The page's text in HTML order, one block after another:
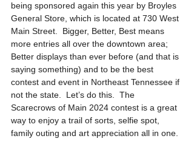
being sponsored again this year by Broyles
General Store, which is located at 730 West
Main Street.  Bigger, Better, Best means
more entries all over the downtown area;
Better displays than ever before (and that is
saying something) and to be the best
contest and event in Northeast Tennessee if
not the state.  Let’s do this.  The
Scarecrows of Main 2024 contest is a great
way to enjoy a trail of sorts, selfie spot,
family outing and art appreciation all in one.